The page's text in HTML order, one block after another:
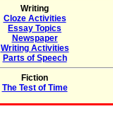
Writing
Cloze Activities
Essay Topics
Newspaper
Writing Activities
Parts of Speech
Fiction
The Test of Time